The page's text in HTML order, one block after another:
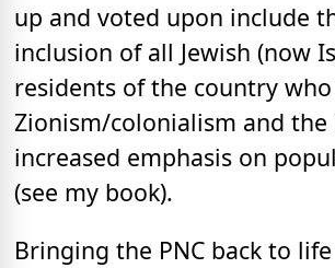
up and voted upon include
inclusion of all Jewish (now
residents of the country
Zionism/colonialism and the
increased emphasis on
(see my book).
Bringing the PNC back to